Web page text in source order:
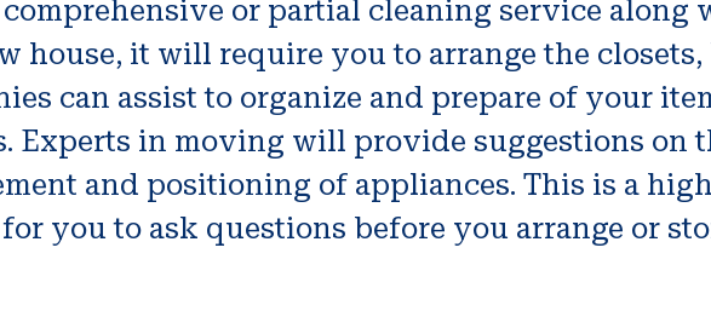
or partial cleaning service along
house, it will require you to arrange the closets,
can assist to organize and prepare of your
Experts in moving will provide suggestions on
and positioning of appliances. This is a
you to ask questions before you arrange or